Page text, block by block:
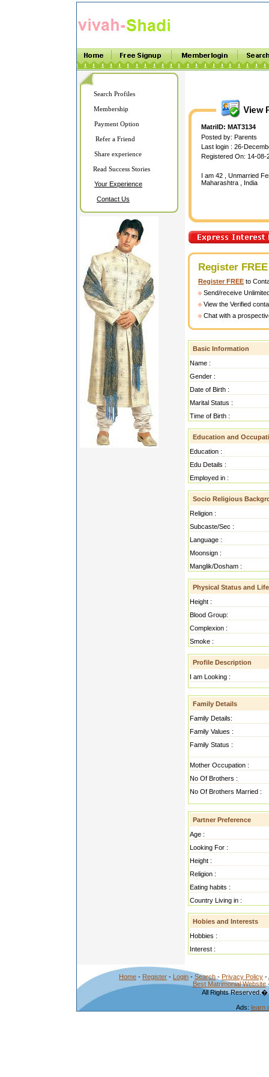
Search Profiles
Membership
Payment Option
Refer a Friend
Share experience
Read Success Stories
Your Experience
Contact Us
MatriID: MAT3134
Posted by: Parents
Last login : 26-
Registered On: 14-08-
I am 42 , Unmarried
Maharashtra , India
Register FREE
Register FREE to
Send/receive
View the Verified
Chat with a
Basic Information
Name :
Gender :
Date of Birth :
Marital Status :
Time of Birth :
Education and
Education :
Edu Details :
Employed in :
Socio Religious
Religion :
Subcaste/Sec :
Language :
Moonsign :
Manglik/Dosham :
Physical Status and
Height :
Blood Group:
Complexion :
Smoke :
Profile Description
I am Looking :
Family Details
Family Details:
Family Values :
Family Status :
Mother Occupation :
No Of Brothers :
No Of Brothers Married :
Partner Preference
Age :
Looking For :
Height :
Religion :
Eating habits :
Country Living in :
Hobies and Interests
Hobbies :
Interest :
Home - Register - Login - Search - Privacy Policy -
Best Matrimonial Website
All Rights
Ads: learn